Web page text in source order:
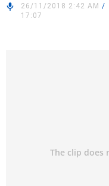
26/11/2018 2:42 AM /
17:07